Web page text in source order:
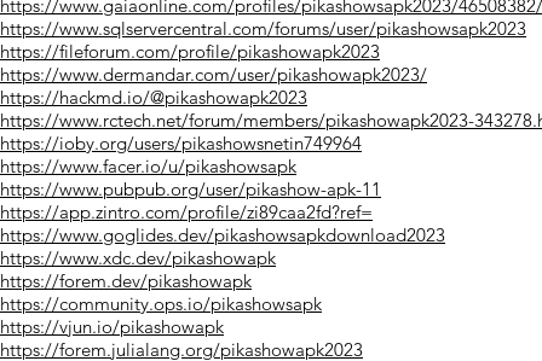
https://www.gaiaonline.com/profiles/pikashowsapk2023/46508382/
https://www.sqlservercentral.com/forums/user/pikashowsapk2023
https://fileforum.com/profile/pikashowapk2023
https://www.dermandar.com/user/pikashowapk2023/
https://hackmd.io/@pikashowapk2023
https://www.rctech.net/forum/members/pikashowapk2023-
https://ioby.org/users/pikashowsnetin749964
https://www.facer.io/u/pikashowsapk
https://www.pubpub.org/user/pikashow-apk-11
https://app.zintro.com/profile/zi89caa2fd?ref=
https://www.goglides.dev/pikashowsapkdownload2023
https://www.xdc.dev/pikashowapk
https://forem.dev/pikashowapk
https://community.ops.io/pikashowsapk
https://vjun.io/pikashowapk
https://forem.julialang.org/pikashowapk2023